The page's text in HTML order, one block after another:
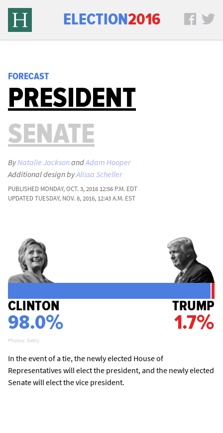
ELECTION2016
FORECAST
PRESIDENT
SENATE
ByNatalie JacksonandAdam Hooper
Additional design byAlissa Scheller
PUBLISHED MONDAY, OCT. 3, 2016 12:56 P.M. EDT
UPDATEDTUESDAY, NOV. 8, 2016, 12:43 A.M. EST
CLINTON
98.0%
TRUMP
1.7%
Photos: Getty
In the event of a tie, the newly elected House of
Representatives will elect the president, and the newly elected
Senate will elect the vice president.